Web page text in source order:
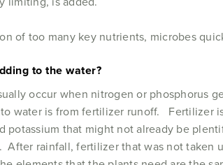
of too many key nutrients, microbes
to the water?
occur when nitrogen or phosphorus
water is from fertilizer runoff. Fertilizer
potassium that might not already be
After rainfall, fertilizer that was not taken